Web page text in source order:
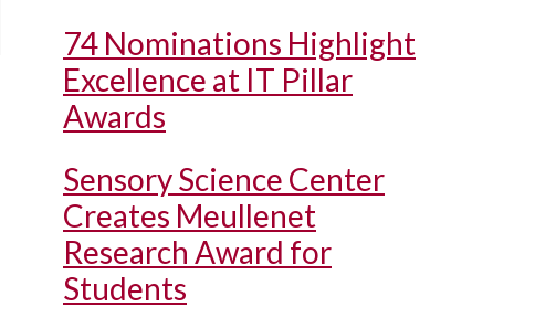
74 Nominations Highlight
Excellence at IT Pillar
Awards
Sensory Science Center
Creates Meullenet
Research Award for
Students